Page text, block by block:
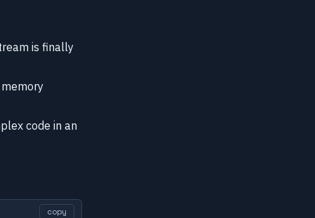
is finally
code in an
copy